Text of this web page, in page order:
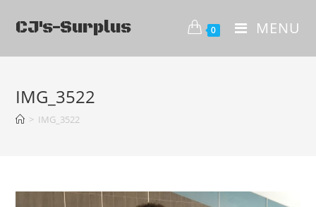
CJ's-Surplus 0 MENU
IMG_3522
> IMG_3522